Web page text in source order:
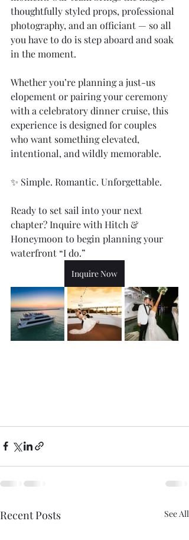
thoughtfully styled props, professional
photography, and an officiant — so all
you have to do is step aboard and soak
in the moment.
Whether you’re planning a just-us
elopement or pairing your ceremony
with a celebratory dinner cruise, this
experience is designed for couples
who want something elevated,
intentional, and wildly memorable.
✨ Simple. Romantic. Unforgettable.
Ready to set sail into your next
chapter? Inquire with Hitch &
Honeymoon to begin planning your
waterfront “I do.”
Inquire Now
Recent Posts See All